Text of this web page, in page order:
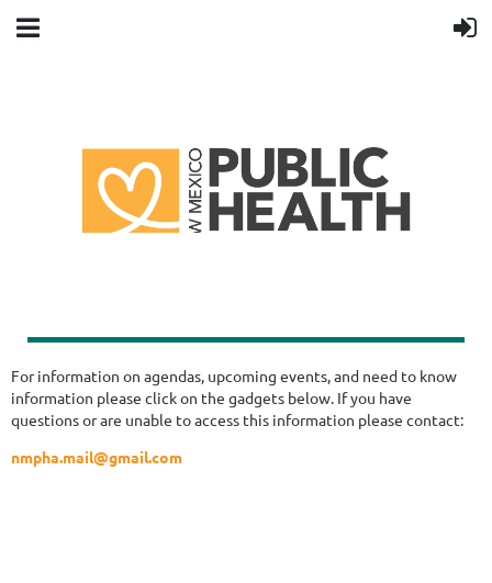
For information on agendas, upcoming events, and need to know
information please click on the gadgets below. If you have
questions or are unable to access this information please contact:
nmpha.mail@gmail.com